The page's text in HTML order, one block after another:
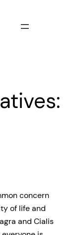
concern
of life and
and Cialis